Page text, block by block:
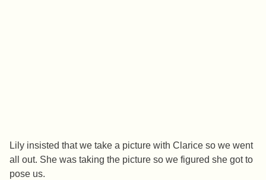
Lily insisted that we take a picture with Clarice so we went
all out. She was taking the picture so we figured she got to
pose us.